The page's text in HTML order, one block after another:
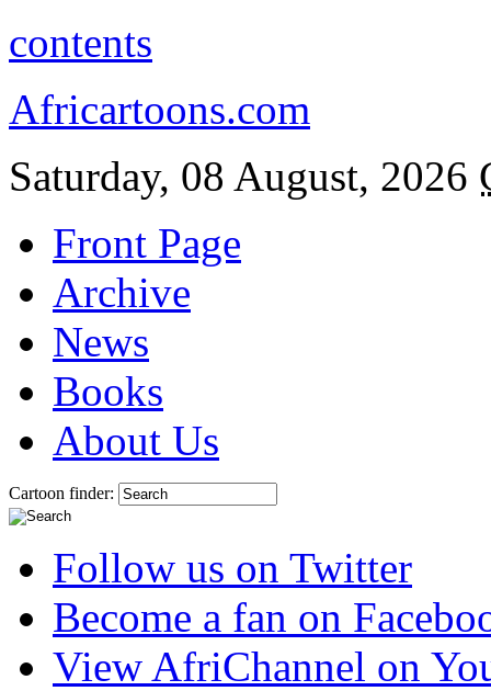
contents
Africartoons.com
Saturday, 08 August, 2026
Front Page
Archive
News
Books
About Us
Cartoon finder:
Follow us on Twitter
Become a fan on
View AfriChannel on